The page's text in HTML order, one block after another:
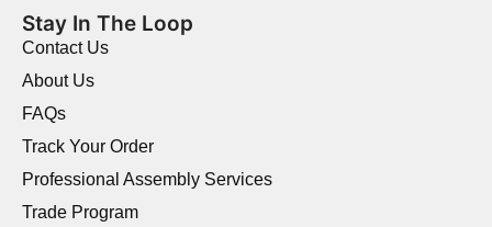
Stay In The Loop
Contact Us
About Us
FAQs
Track Your Order
Professional Assembly Services
Trade Program